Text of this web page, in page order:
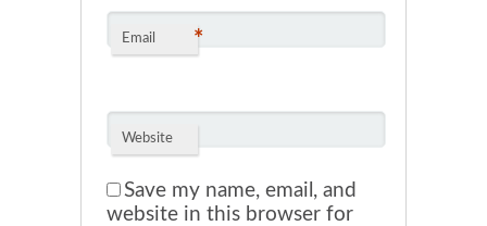
Email *
Website
Save my name, email, and
website in this browser for